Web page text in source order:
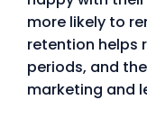
more likely to
retention helps
periods, and
marketing and